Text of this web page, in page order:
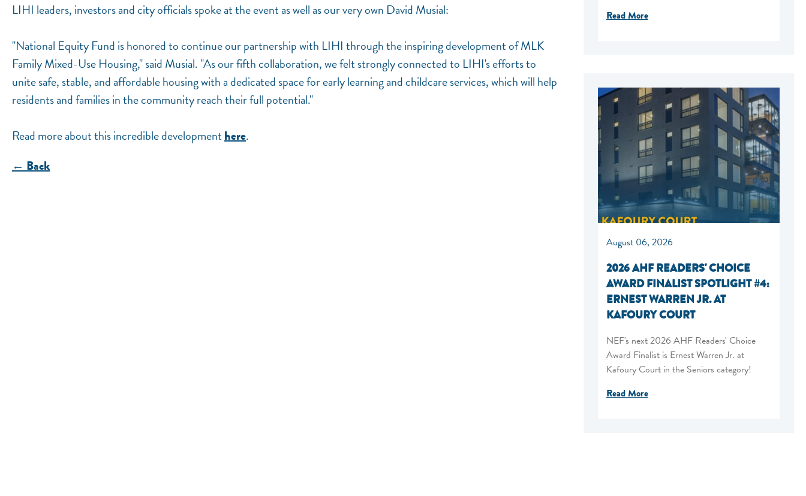
LIHI leaders, investors and city officials spoke at the event as well as our very own David Musial:
"National Equity Fund is honored to continue our partnership with LIHI through the inspiring development of MLK
Family Mixed-Use Housing," said Musial. "As our fifth collaboration, we felt strongly connected to LIHI's efforts to
unite safe, stable, and affordable housing with a dedicated space for early learning and childcare services, which will help
residents and families in the community reach their full potential."
Read more about this incredible developmenthere.
← Back
Read More
August 06, 2026
2026 AHF READERS' CHOICE
AWARD FINALIST SPOTLIGHT #4:
ERNEST WARREN JR. AT
KAFOURY COURT
NEF's next 2026 AHF Readers' Choice
Award Finalist is Ernest Warren Jr. at
Kafoury Court in the Seniors category!
Read More